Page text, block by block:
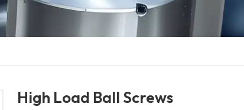
High Load Ball Screws